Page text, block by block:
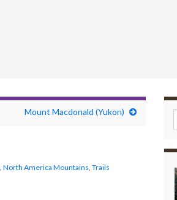
Mount Macdonald (Yukon)
, North America Mountains, Trails